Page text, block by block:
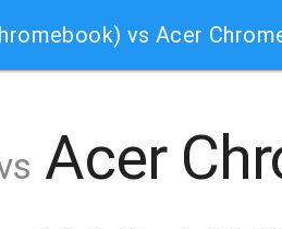
vs Acer
Acer